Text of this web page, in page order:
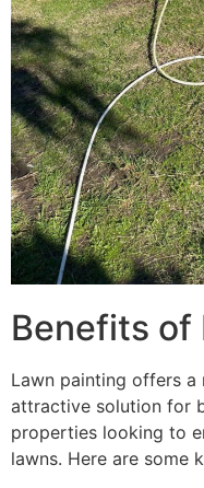
Benefits of
Lawn painting offers
attractive solution for
properties looking to
lawns. Here are some